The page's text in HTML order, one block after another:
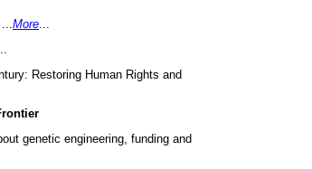
More
Restoring Human Rights and
genetic engineering, funding and